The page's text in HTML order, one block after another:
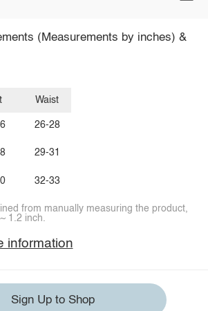
(Measurements by inches) &
Waist
26-28
29-31
32-33
from manually measuring the product,
1.2 inch.
information
Sign Up to Shop